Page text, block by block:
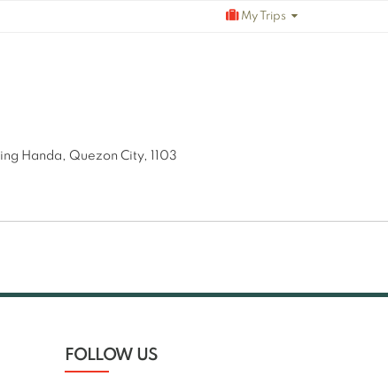
My Trips
Handa, Quezon City, 1103
FOLLOW US